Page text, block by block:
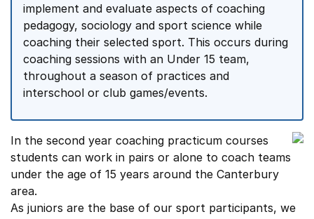
implement and evaluate aspects of coaching
pedagogy, sociology and sport science while
coaching their selected sport. This occurs during
coaching sessions with an Under 15 team,
throughout a season of practices and
interschool or club games/events.
In the second year coaching practicum courses
students can work in pairs or alone to coach teams
under the age of 15 years around the Canterbury
area.
As juniors are the base of our sport participants, we